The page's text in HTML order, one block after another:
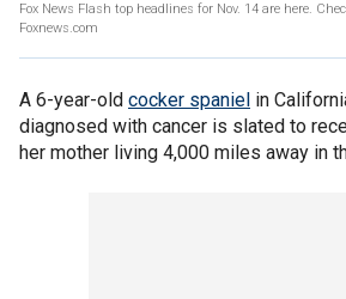
Fox News Flash top headlines for Nov. 14 are here.
Foxnews.com
A 6-year-old cocker spaniel in
diagnosed with cancer is slated to
her mother living 4,000 miles away in